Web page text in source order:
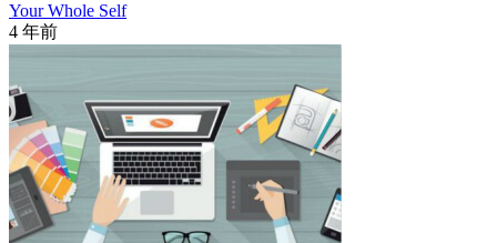
Your Whole Self
4 年前